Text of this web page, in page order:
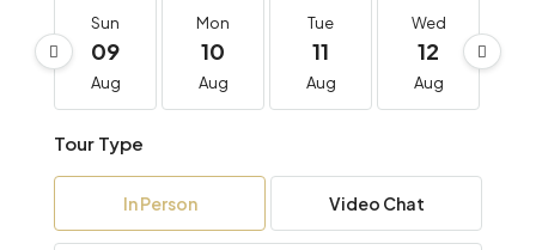
Sun
09
Aug
Mon
10
Aug
Tue
11
Aug
Wed
12
Aug
Tour Type
In Person Video Chat